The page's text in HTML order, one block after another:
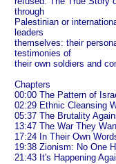
through
Palestinian or
leaders
themselves: their
testimonies of
their own soldiers and
Chapters
00:00 The Pattern of
02:29 Ethnic Cleansing
05:37 The Brutality
13:47 The War They
17:24 In Their Own
19:38 Zionism: No One
21:43 It's Happening